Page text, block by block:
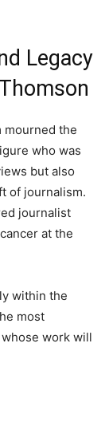
Legacy
mourned the
who was
but also
of journalism.
journalist
at the
within the
most
work will